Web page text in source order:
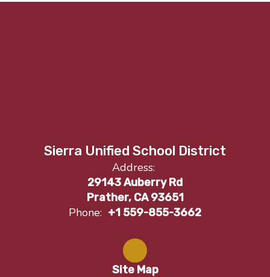
Sierra Unified School District
Address:
29143 Auberry Rd
Prather, CA 93651
Phone: +1 559-855-3662
Site Map